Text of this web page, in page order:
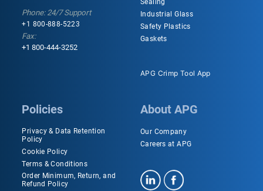
Phone: 24/7 Support
+1 800-888-5223
Fax:
+1 800-444-3252
Industrial Glass
Safety Plastics
Gaskets
APG Crimp Tool App
Policies
Privacy & Data Retention
Policy
Cookie Policy
Terms & Conditions
Order Minimum, Return, and
Refund Policy
About APG
Our Company
Careers at APG